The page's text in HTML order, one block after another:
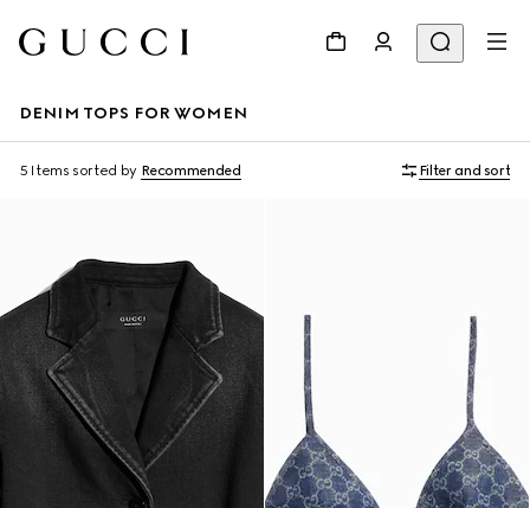
DENIM TOPS FOR WOMEN
5 Items sorted by Recommended Filter and sort